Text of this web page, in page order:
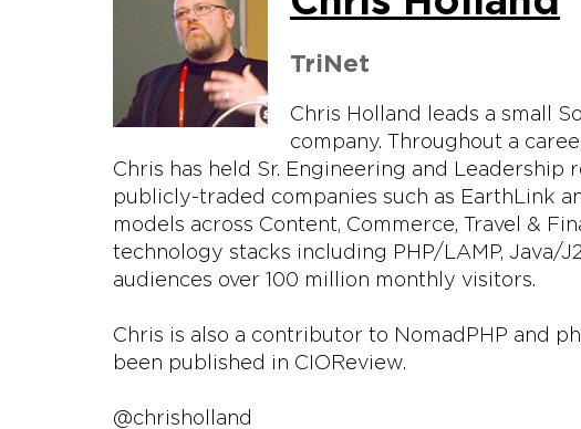
TriNet
Chris Holland leads a small
company. Throughout a
Chris has held Sr. Engineering and Leadership
publicly-traded companies such as EarthLink
models across Content, Commerce, Travel &
technology stacks including PHP/LAMP, Java/
audiences over 100 million monthly visitors.
Chris is also a contributor to NomadPHP and
been published in CIOReview.
@chrisholland